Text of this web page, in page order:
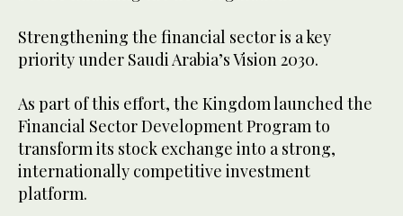
Strengthening the financial sector is a key
priority under Saudi Arabia’s Vision 2030.
As part of this effort, the Kingdom launched the
Financial Sector Development Program to
transform its stock exchange into a strong,
internationally competitive investment
platform.